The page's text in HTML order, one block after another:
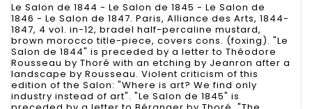
Le Salon de 1844 - Le Salon de 1845 - Le Salon de
1846 - Le Salon de 1847. Paris, Alliance des Arts, 1844-
1847, 4 vol. in-12, bradel half-percaline mustard,
brown morocco title-piece, covers cons. (foxing). "Le
Salon de 1844" is preceded by a letter to Théodore
Rousseau by Thoré with an etching by Jeanron after a
landscape by Rousseau. Violent criticism of this
edition of the Salon: "Where is art? We find only
industry instead of art". "Le Salon de 1845" is